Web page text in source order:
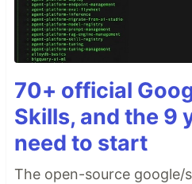
70+ official
Skills, and the 9
need to start
The open-source google/